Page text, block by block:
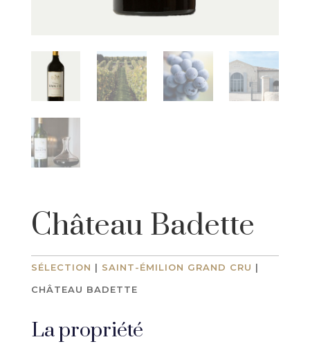
Château Badette
SÉLECTION | SAINT-ÉMILION GRAND CRU |
CHÂTEAU BADETTE
La propriété